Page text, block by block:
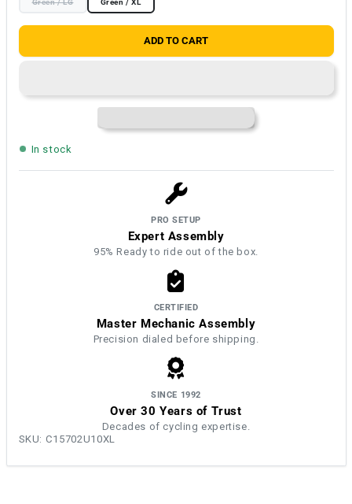
Green / LG Green / XL
ADD TO CART
In stock
PRO SETUP
Expert Assembly
95% Ready to ride out of the box.
CERTIFIED
Master Mechanic Assembly
Precision dialed before shipping.
SINCE 1992
Over 30 Years of Trust
Decades of cycling expertise.
SKU: C15702U10XL